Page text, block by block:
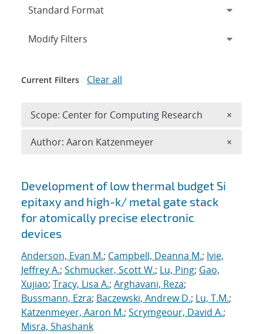
Search results
Development of low thermal budget Si
epitaxy and high-k/ metal gate stack
for atomically precise electronic
devices
Anderson, Evan M.; Campbell, Deanna M.; Ivie,
Jeffrey A.; Schmucker, Scott W.; Lu, Ping; Gao,
Xujiao; Tracy, Lisa A.; Arghavani, Reza;
Bussmann, Ezra; Baczewski, Andrew D.; Lu, T.M.;
Katzenmeyer, Aaron M.; Scrymgeour, David A.;
Misra, Shashank
Expand
Modify Filters
Current Filters Clear all
Scope: Center for Computing Research ×
Author: Aaron Katzenmeyer ×